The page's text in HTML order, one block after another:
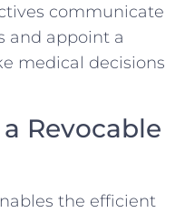
communicate
and appoint a
medical decisions
Revocable
the efficient